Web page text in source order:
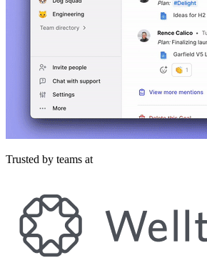
Trusted by teams at